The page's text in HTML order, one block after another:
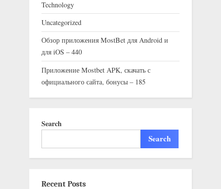
Technology
Uncategorized
Обзор приложения MostBet для Android и
для iOS – 440
Приложение Mostbet APK, скачать с
официального сайта, бонусы – 185
Search
Search
Recent Posts